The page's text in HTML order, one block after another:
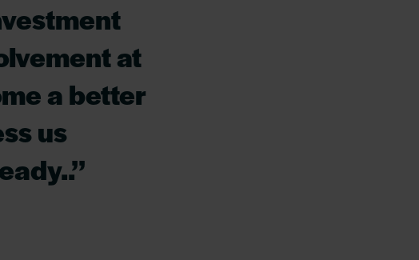
at
a better
us